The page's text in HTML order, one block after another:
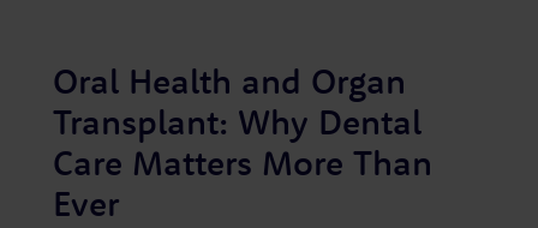
Oral Health and Organ
Transplant: Why Dental
Care Matters More Than
Ever